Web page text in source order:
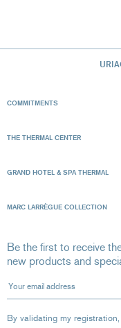
COMMITMENTS
THE THERMAL CENTER
GRAND HOTEL & SPA THERMAL
MARC LARRÈGUE COLLECTION
Be the first to receive
new products and
Your email address
By validating my